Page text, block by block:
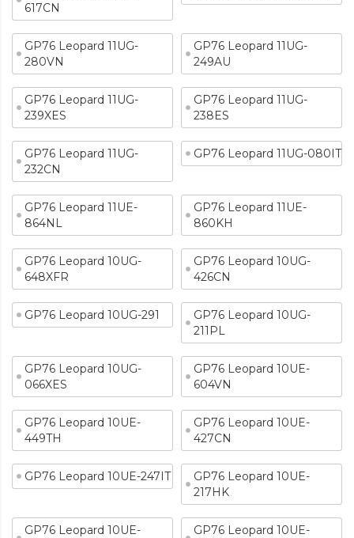
617CN
GP76 Leopard 11UG-
280VN
GP76 Leopard 11UG-
249AU
GP76 Leopard 11UG-
239XES
GP76 Leopard 11UG-
238ES
GP76 Leopard 11UG-
232CN
GP76 Leopard 11UG-080IT
GP76 Leopard 11UE-
864NL
GP76 Leopard 11UE-
860KH
GP76 Leopard 10UG-
648XFR
GP76 Leopard 10UG-
426CN
GP76 Leopard 10UG-291
GP76 Leopard 10UG-
211PL
GP76 Leopard 10UG-
066XES
GP76 Leopard 10UE-
604VN
GP76 Leopard 10UE-
449TH
GP76 Leopard 10UE-
427CN
GP76 Leopard 10UE-247IT
GP76 Leopard 10UE-
217HK
GP76 Leopard 10UE-
GP76 Leopard 10UE-